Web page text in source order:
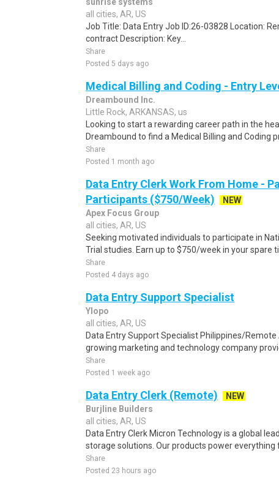
all cities, AR, US
Job Title: Data Entry Job ID:26-03828 Location:
contract Description: Key...
Share
Posted 5 days ago
Medical Billing and Coding - Entry
Dreambound Inc.
Little Rock, ARKANSAS, us
Looking to start a rewarding career path in the
Dreambound to find a Medical Billing and Coding
Share
Posted 1 month ago
Data Entry Clerk Work From Home -
Participants ($750/Week)
NEW
Apex Focus Group
all cities, AR, US
Seeking motivated individuals to participate in
Trial studies. Earn up to $750/week in your spare
Share
Posted 4 days ago
Data Entry Support Specialist
Ylopo
all cities, AR, US
Data Entry Support Specialist Philippines/Remote
growing marketing and technology company
Share
Posted 1 week ago
Data Entry Clerk (Remote)
NEW
Burjline Builders
all cities, AR, US
Data Entry Clerk Micron Technology is a global
storage solutions. Our products power everything
Share
Posted 23 hours ago